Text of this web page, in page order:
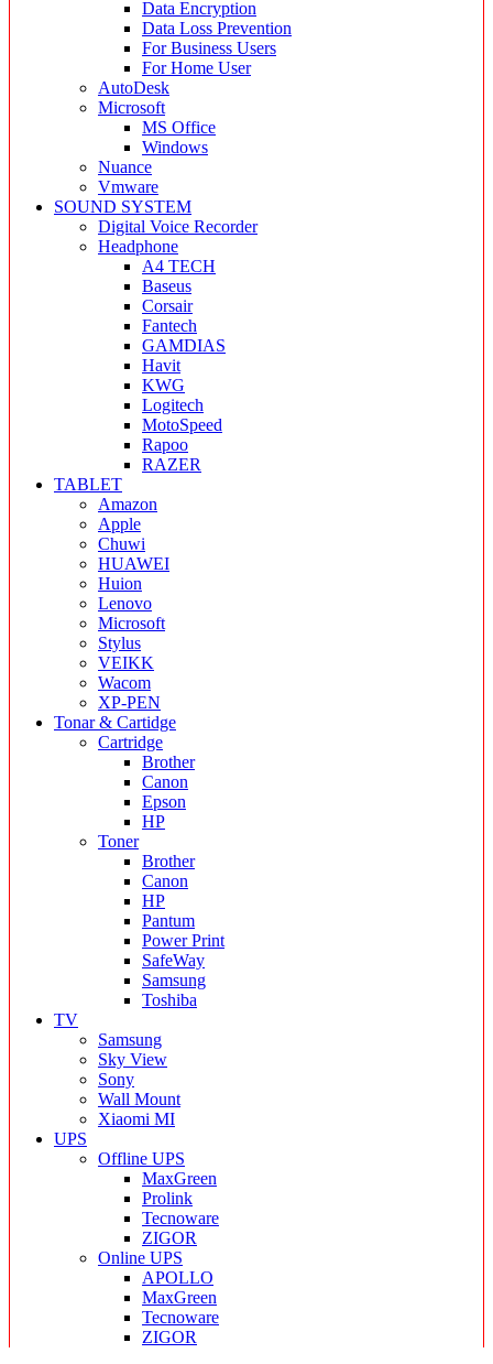
Data Encryption
Data Loss Prevention
For Business Users
For Home User
AutoDesk
Microsoft
MS Office
Windows
Nuance
Vmware
SOUND SYSTEM
Digital Voice Recorder
Headphone
A4 TECH
Baseus
Corsair
Fantech
GAMDIAS
Havit
KWG
Logitech
MotoSpeed
Rapoo
RAZER
TABLET
Amazon
Apple
Chuwi
HUAWEI
Huion
Lenovo
Microsoft
Stylus
VEIKK
Wacom
XP-PEN
Tonar & Cartidge
Cartridge
Brother
Canon
Epson
HP
Toner
Brother
Canon
HP
Pantum
Power Print
SafeWay
Samsung
Toshiba
TV
Samsung
Sky View
Sony
Wall Mount
Xiaomi MI
UPS
Offline UPS
MaxGreen
Prolink
Tecnoware
ZIGOR
Online UPS
APOLLO
MaxGreen
Tecnoware
ZIGOR